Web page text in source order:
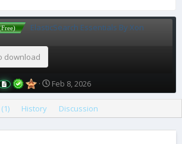
ElasticSearch Essentials By Xon
download
C
r
a
Feb 8, 2026
History Discussion